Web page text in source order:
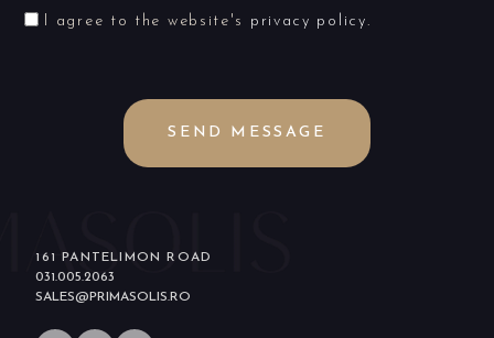
I agree to the website's privacy policy.
SEND MESSAGE
161 PANTELIMON ROAD
031.005.2063
SALES@PRIMASOLIS.RO